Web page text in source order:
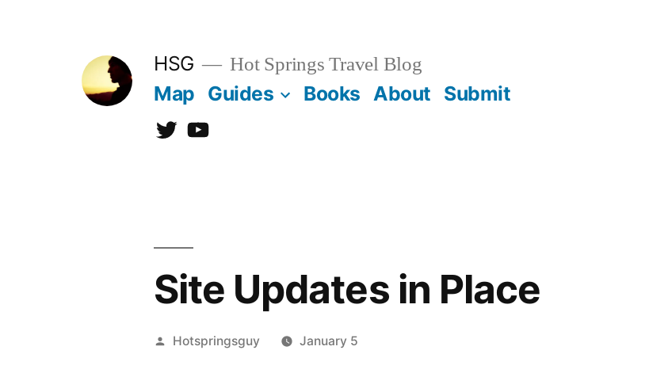
HSG Hot Springs Travel Blog
Map Guides Books About Submit
TwitterYouTube
Site Updates in Place
Posted
Hotspringsguy January 5